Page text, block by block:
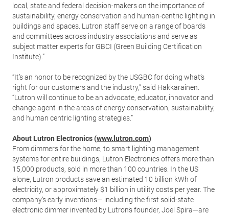
local, state and federal decision-makers on the importance of
sustainability, energy conservation and human-centric lighting in
buildings and spaces. Lutron staff serve on a range of boards
and committees across industry associations and serve as
subject matter experts for GBCI (Green Building Certification
Institute).”
“It’s an honor to be recognized by the USGBC for doing what’s
right for our customers and the industry,” said Hakkarainen.
“Lutron will continue to be an advocate, educator, innovator and
change agent in the areas of energy conservation, sustainability,
and human centric lighting strategies.”
About Lutron Electronics (www.lutron.com)
From dimmers for the home, to smart lighting management
systems for entire buildings, Lutron Electronics offers more than
15,000 products, sold in more than 100 countries. In the US
alone, Lutron products save an estimated 10 billion kWh of
electricity, or approximately $1 billion in utility costs per year. The
company’s early inventions— including the first solid-state
electronic dimmer invented by Lutron’s founder, Joel Spira—are